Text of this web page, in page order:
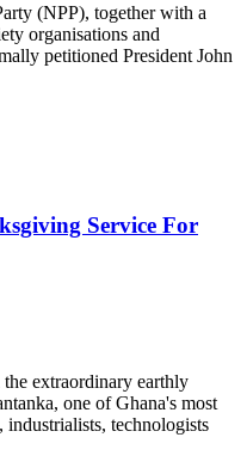
(NPP), together with a
organisations and
petitioned President John
Service For
extraordinary earthly
one of Ghana's most
industrialists, technologists